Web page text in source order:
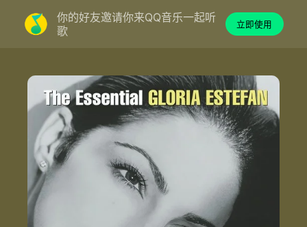
你的好友邀请你来QQ音乐一起听
歌
立即使用